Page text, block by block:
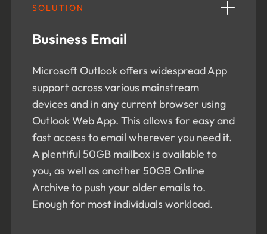
SOLUTION
Business Email
Microsoft Outlook offers widespread App
support across various mainstream
devices and in any current browser using
Outlook Web App. This allows for easy and
fast access to email wherever you need it.
A plentiful 50GB mailbox is available to
you, as well as another 50GB Online
Archive to push your older emails to.
Enough for most individuals workload.